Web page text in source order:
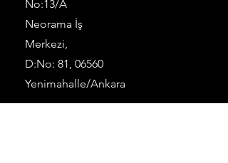
No:13/A
Neorama İş
Merkezi,
D:No: 81, 06560
Yenimahalle/Ankara